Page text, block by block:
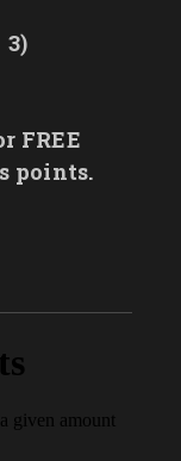
3)
FREE
points.